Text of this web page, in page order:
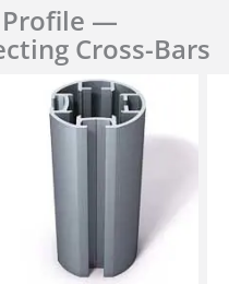
—
Cross-Bars